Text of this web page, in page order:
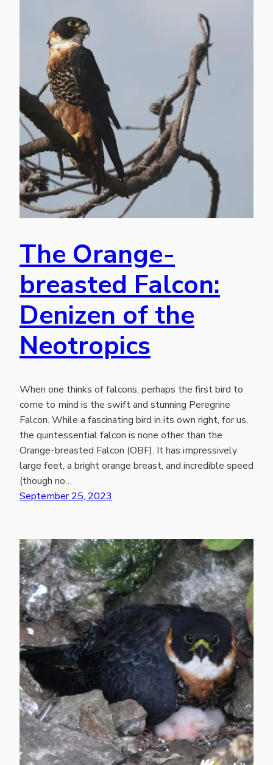
The Orange-
breasted Falcon:
Denizen of the
Neotropics
When one thinks of falcons, perhaps the first bird to
come to mind is the swift and stunning Peregrine
Falcon. While a fascinating bird in its own right, for us,
the quintessential falcon is none other than the
Orange-breasted Falcon (OBF). It has impressively
large feet, a bright orange breast, and incredible speed
(though no…
September 25, 2023